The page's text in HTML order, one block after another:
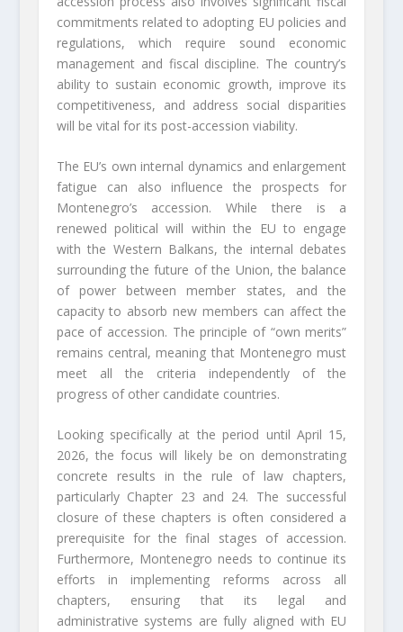
commitments related to adopting EU policies and
regulations, which require sound economic
management and fiscal discipline. The country’s
ability to sustain economic growth, improve its
competitiveness, and address social disparities
will be vital for its post-accession viability.
The EU’s own internal dynamics and enlargement
fatigue can also influence the prospects for
Montenegro’s accession. While there is a
renewed political will within the EU to engage
with the Western Balkans, the internal debates
surrounding the future of the Union, the balance
of power between member states, and the
capacity to absorb new members can affect the
pace of accession. The principle of “own merits”
remains central, meaning that Montenegro must
meet all the criteria independently of the
progress of other candidate countries.
Looking specifically at the period until April 15,
2026, the focus will likely be on demonstrating
concrete results in the rule of law chapters,
particularly Chapter 23 and 24. The successful
closure of these chapters is often considered a
prerequisite for the final stages of accession.
Furthermore, Montenegro needs to continue its
efforts in implementing reforms across all
chapters, ensuring that its legal and
administrative systems are fully aligned with EU